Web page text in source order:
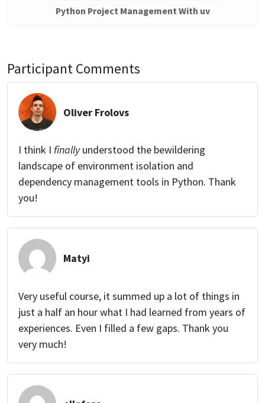
Python Project Management With uv
Participant Comments
Oliver Frolovs
I think I finallyunderstood the bewildering
landscape of environment isolation and
dependency management tools in Python. Thank
you!
Matyi
Very useful course, it summed up a lot of things in
just a half an hour what I had learned from years of
experiences. Even I filled a few gaps. Thank you
very much!